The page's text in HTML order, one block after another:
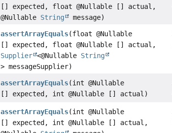
[] expected, float @Nullable [] actual,
@Nullable String message)
assertArrayEquals(float @Nullable
[] expected, float @Nullable [] actual,
Supplier <@Nullable String
> messageSupplier)
assertArrayEquals(int @Nullable
[] expected, int @Nullable [] actual)
assertArrayEquals(int @Nullable
[] expected, int @Nullable [] actual,